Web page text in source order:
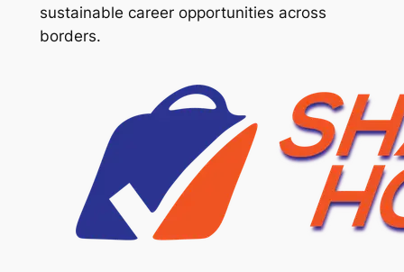
sustainable career opportunities across
borders.